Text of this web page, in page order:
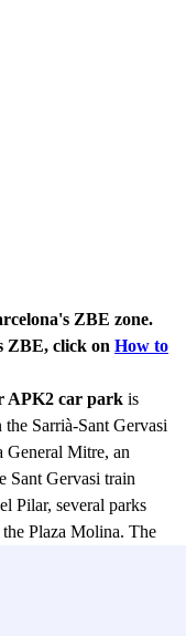
ZBE zone.
ZBE, click on How to
APK2 car park is
Sarrià-Sant Gervasi
General Mitre, an
Sant Gervasi train
Pilar, several parks
Plaza Molina. The
due to its location but